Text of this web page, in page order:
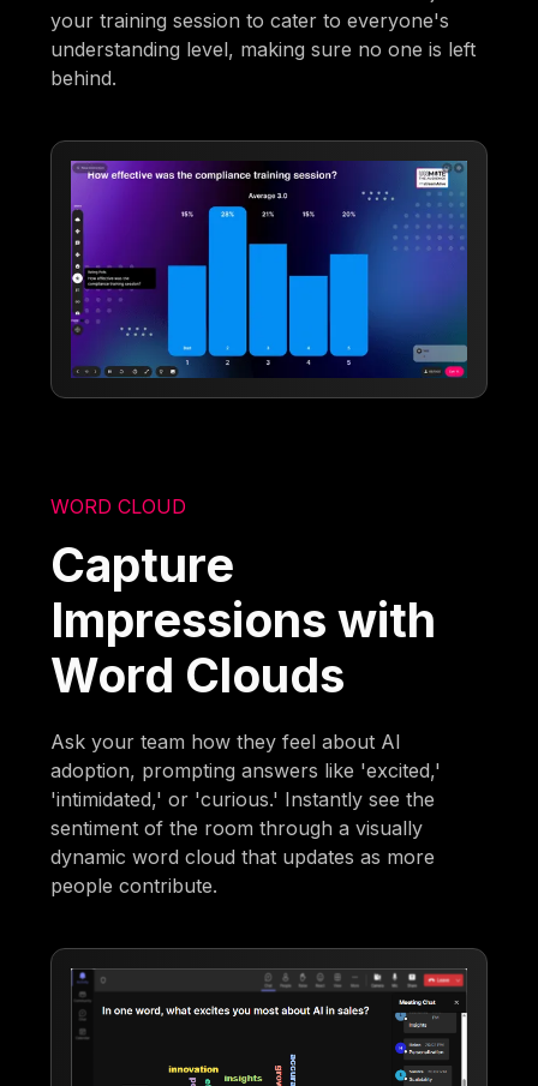
your training session to cater to everyone's
understanding level, making sure no one is left
behind.
WORD CLOUD
Capture
Impressions with
Word Clouds
Ask your team how they feel about AI
adoption, prompting answers like 'excited,'
'intimidated,' or 'curious.' Instantly see the
sentiment of the room through a visually
dynamic word cloud that updates as more
people contribute.